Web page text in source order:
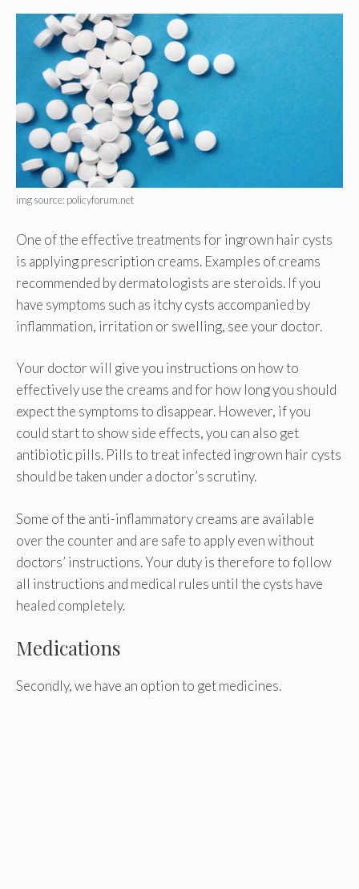
img source: policyforum.net
One of the effective treatments for ingrown hair cysts
is applying prescription creams. Examples of creams
recommended by dermatologists are steroids. If you
have symptoms such as itchy cysts accompanied by
inflammation, irritation or swelling, see your doctor.
Your doctor will give you instructions on how to
effectively use the creams and for how long you should
expect the symptoms to disappear. However, if you
could start to show side effects, you can also get
antibiotic pills. Pills to treat infected ingrown hair cysts
should be taken under a doctor’s scrutiny.
Some of the anti-inflammatory creams are available
over the counter and are safe to apply even without
doctors’ instructions. Your duty is therefore to follow
all instructions and medical rules until the cysts have
healed completely.
Medications
Secondly, we have an option to get medicines.